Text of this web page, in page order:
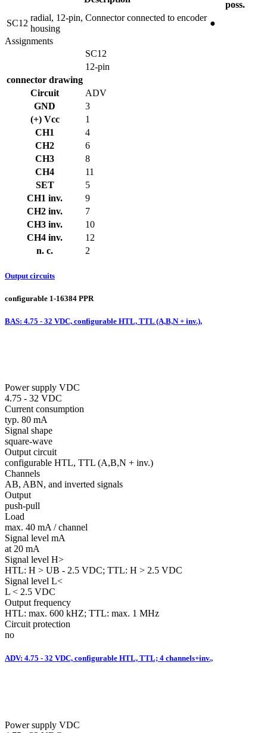
poss.
SC12
radial, 12-pin, Connector connected to encoder
housing
●
Assignments
SC12
12-pin
connector drawing
Circuit
ADV
GND
3
(+) Vcc
1
CH1
4
CH2
6
CH3
8
CH4
11
SET
5
CH1 inv.
9
CH2 inv.
7
CH3 inv.
10
CH4 inv.
12
n. c.
2
Output circuits
configurable 1-16384 PPR
BAS: 4.75 - 32 VDC, configurable HTL, TTL (A,B,N + inv.),
Power supply VDC
4.75 - 32 VDC
Current consumption
typ. 80 mA
Signal shape
square-wave
Output circuit
configurable HTL, TTL (A,B,N + inv.)
Channels
AB, ABN, and inverted signals
Output
push-pull
Load
max. 40 mA / channel
Signal level mA
at 20 mA
Signal level H>
HTL: H > UB - 2.5 VDC; TTL: H > 2.5 VDC
Signal level L<
L < 2.5 VDC
Output frequency
HTL: max. 600 kHZ; TTL: max. 1 MHz
Circuit protection
no
ADV: 4.75 - 32 VDC, configurable HTL, TTL; 4 channels+inv.,
Power supply VDC